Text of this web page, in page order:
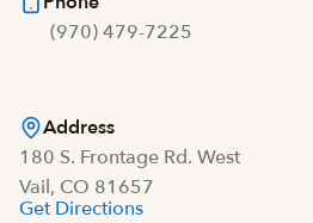
(970) 479-7225
Address
180 S. Frontage Rd. West
Vail, CO 81657
Get Directions